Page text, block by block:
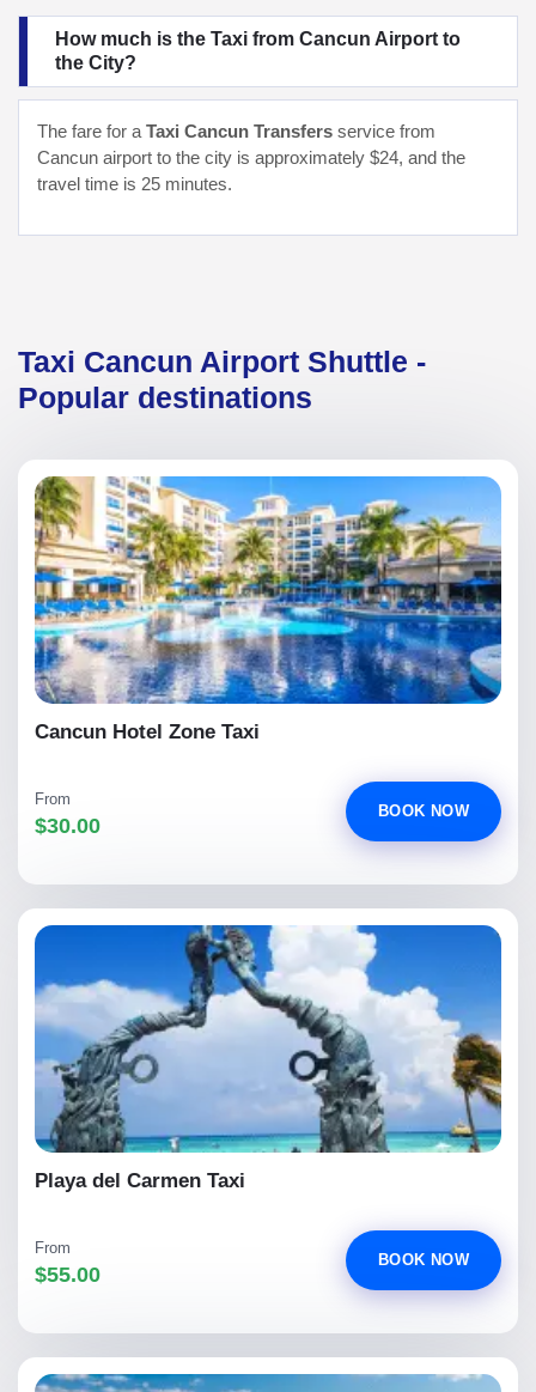
How much is the Taxi from Cancun Airport to
the City?
The fare for a Taxi Cancun Transfers service from
Cancun airport to the city is approximately $24, and the
travel time is 25 minutes.
Taxi Cancun Airport Shuttle -
Popular destinations
Cancun Hotel Zone Taxi
From
$30.00
BOOK NOW
Playa del Carmen Taxi
From
$55.00
BOOK NOW